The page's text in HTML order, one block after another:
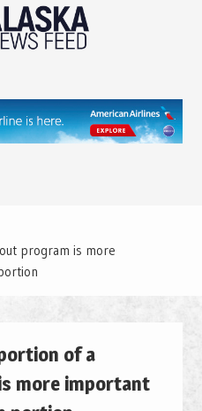
program is more
of a
more important